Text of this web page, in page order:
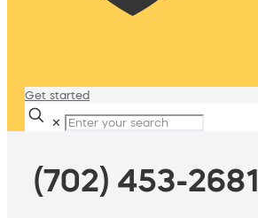
Get started
✕
(702) 453-2681